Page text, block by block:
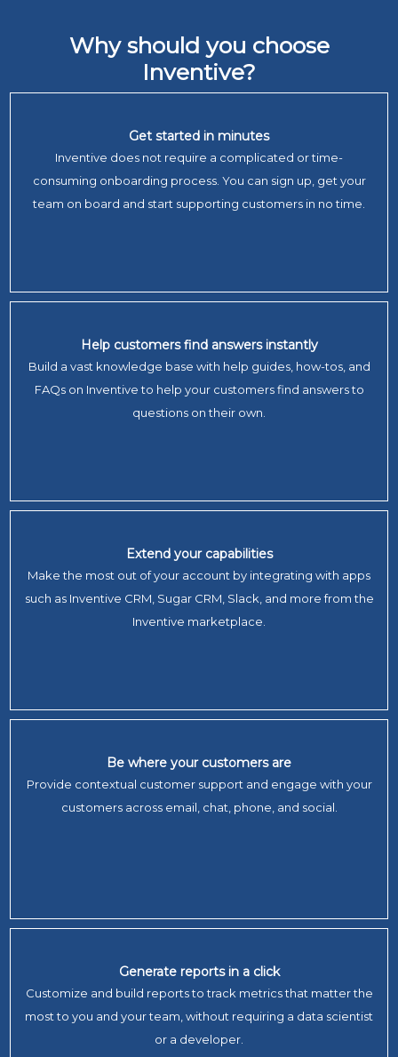
Why should you choose
Inventive?
Get started in minutes
Inventive does not require a complicated or time-
consuming onboarding process. You can sign up, get your
team on board and start supporting customers in no time.
Help customers find answers instantly
Build a vast knowledge base with help guides, how-tos, and
FAQs on Inventive to help your customers find answers to
questions on their own.
Extend your capabilities
Make the most out of your account by integrating with apps
such as Inventive CRM, Sugar CRM, Slack, and more from the
Inventive marketplace.
Be where your customers are
Provide contextual customer support and engage with your
customers across email, chat, phone, and social.
Generate reports in a click
Customize and build reports to track metrics that matter the
most to you and your team, without requiring a data scientist
or a developer.